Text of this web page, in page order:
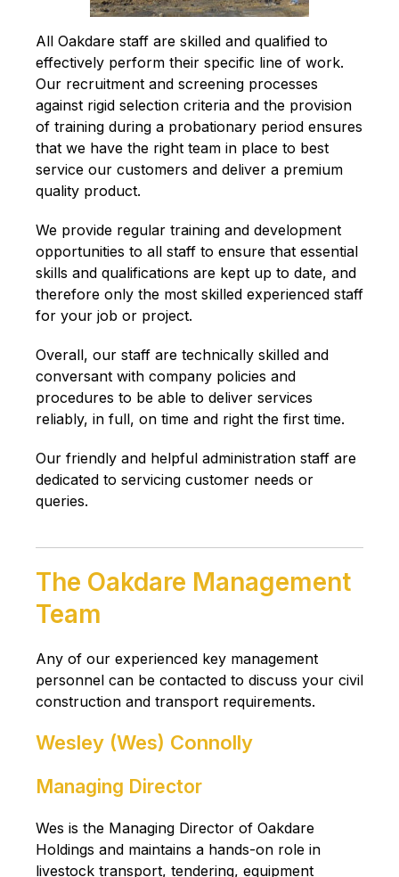
All Oakdare staff are skilled and qualified to
effectively perform their specific line of work.
Our recruitment and screening processes
against rigid selection criteria and the provision
of training during a probationary period ensures
that we have the right team in place to best
service our customers and deliver a premium
quality product.
We provide regular training and development
opportunities to all staff to ensure that essential
skills and qualifications are kept up to date, and
therefore only the most skilled experienced staff
for your job or project.
Overall, our staff are technically skilled and
conversant with company policies and
procedures to be able to deliver services
reliably, in full, on time and right the first time.
Our friendly and helpful administration staff are
dedicated to servicing customer needs or
queries.
The Oakdare Management
Team
Any of our experienced key management
personnel can be contacted to discuss your civil
construction and transport requirements.
Wesley (Wes) Connolly
Managing Director
Wes is the Managing Director of Oakdare
Holdings and maintains a hands-on role in
livestock transport, tendering, equipment